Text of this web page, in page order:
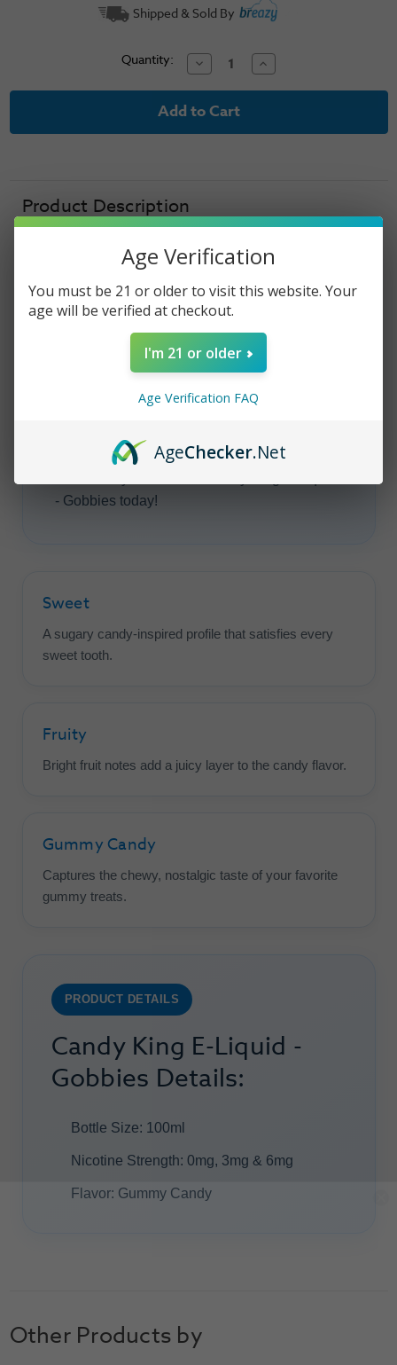
Shipped & Sold By
Quantity: Decrease
Quantity
of
King
Liquid
Increase
Quantity
of
Liquid
Product Description
CANDY KING E-LIQUID
Candy King -
Gobbies
a deliciouslysweet,fruitygummy candy
- Gobbies today!
Sweet
A sugary candy-inspired profile that satisfies every
sweet tooth.
Fruity
Bright fruit notes add a juicy layer to the candy flavor.
Gummy Candy
Captures the chewy, nostalgic taste of your favorite
gummy treats.
PRODUCT DETAILS
Candy King E-Liquid -
Gobbies Details:
Bottle Size: 100ml
Nicotine Strength: 0mg, 3mg & 6mg
Flavor: Gummy Candy
Other Products by
Age Verification
You must be 21 or older to visit this website. Your
age will be verified at checkout.
I'm 21 or older
Age Verification FAQ
AgeChecker.Net